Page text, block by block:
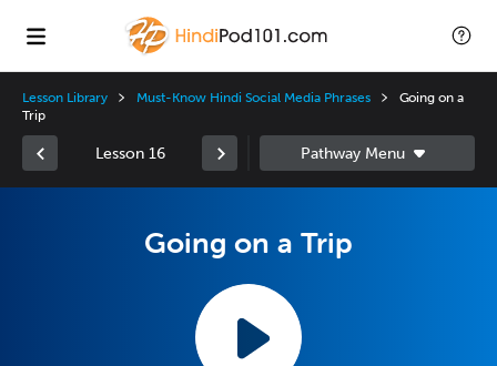
Lesson Library Must-Know Hindi Social Media Phrases
Going on a
Trip
Lesson 16
Going on a Trip